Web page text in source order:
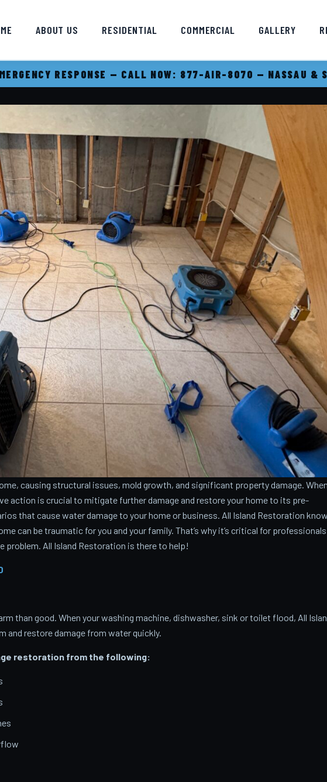
ABOUT US RESIDENTIAL COMMERCIAL GALLERY
RESPONSE — CALL NOW: 877-AIR-8070 — NASSAU &
causing structural issues, mold growth, and significant property damage.
action is crucial to mitigate further damage and restore your home to its pre-
that cause water damage to your home or business. All Island Restoration
can be traumatic for you and your family. That’s why it’s critical for professionals
problem. All Island Restoration is there to help!
than good. When your washing machine, dishwasher, sink or toilet flood, All
and restore damage from water quickly.
restoration from the following: